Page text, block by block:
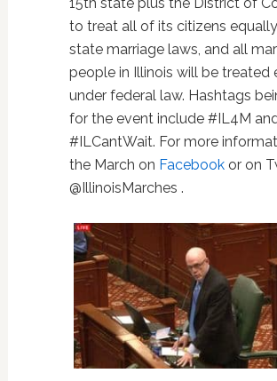
to treat all of its citizens
state marriage laws, and all
people in Illinois will be treated
under federal law. Hashtags
for the event include #IL4M
#ILCantWait. For more
the March on Facebookor on
@IllinoisMarches .